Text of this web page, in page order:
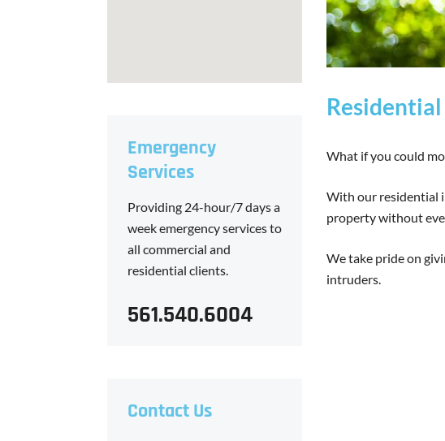
Emergency
Services
Providing 24-hour/7 days a
week emergency services to
all commercial and
residential clients.
561.540.6004
Contact Us
What if you could
With our residential
property without
We take pride on
intruders.